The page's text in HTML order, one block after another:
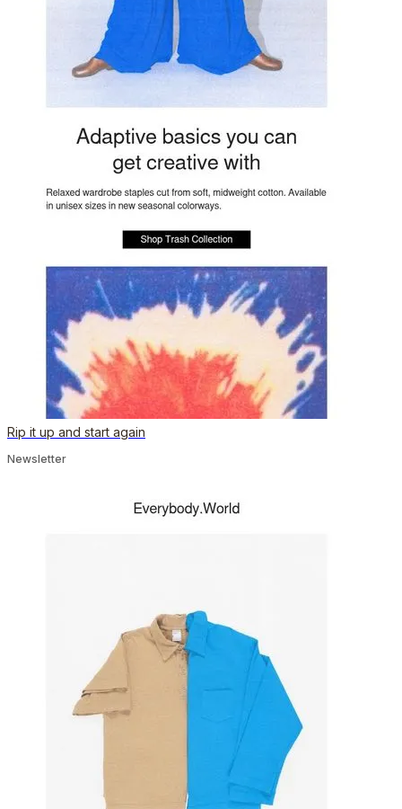
Rip it up and start again
Newsletter